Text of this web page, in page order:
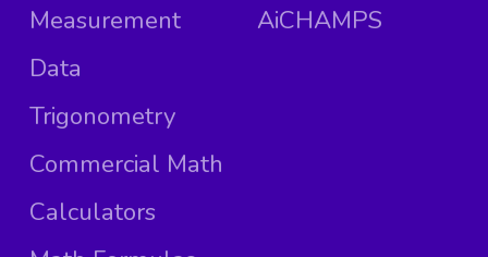
Measurement
Data
Trigonometry
Commercial Math
Calculators
AiCHAMPS